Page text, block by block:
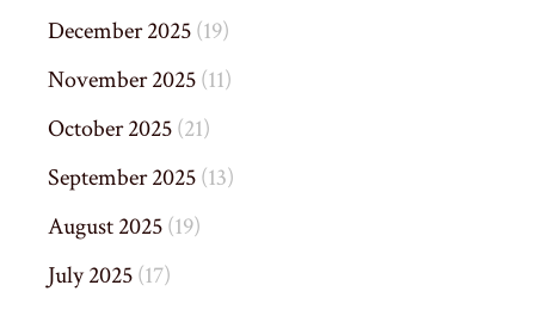
December 2025(19)
November 2025(11)
October 2025(21)
September 2025(13)
August 2025(19)
July 2025(17)